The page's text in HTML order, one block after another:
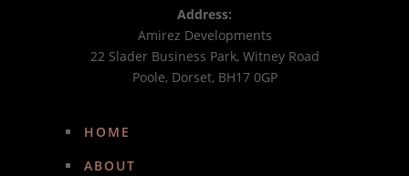
Address:
Amirez Developments
22 Slader Business Park, Witney Road
Poole, Dorset, BH17 0GP
HOME
ABOUT